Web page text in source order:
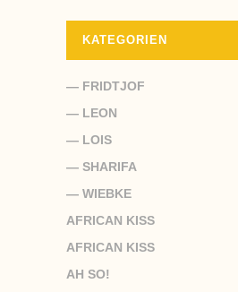
KATEGORIEN
— FRIDTJOF
— LEON
— LOIS
— SHARIFA
— WIEBKE
AFRICAN KISS
AFRICAN KISS
AH SO!